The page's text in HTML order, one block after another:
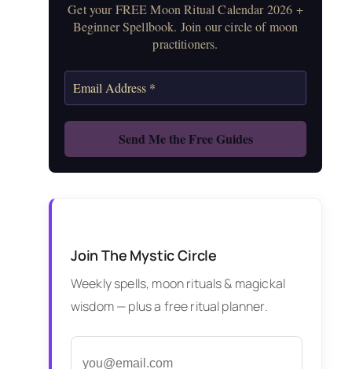
Get your FREE Moon Ritual Calendar 2026 +
Beginner Spellbook. Join our circle of moon
practitioners.
Join The Mystic Circle
Weekly spells, moon rituals & magickal
wisdom — plus a free ritual planner.